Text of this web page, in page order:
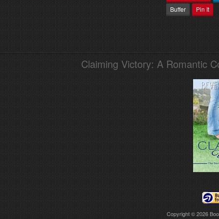
Buffer
Pin It
Claiming Victory: A Romantic
Copyright © 2026